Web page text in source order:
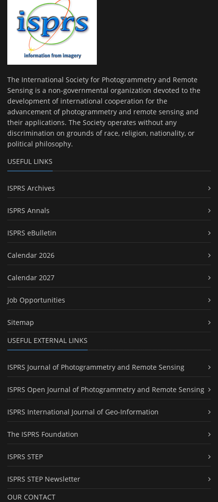
The International Society for Photogrammetry and Remote
Sensing is a non-governmental organization devoted to the
development of international cooperation for the
advancement of photogrammetry and remote sensing and
their applications. The Society operates without any
discrimination on grounds of race, religion, nationality, or
political philosophy.
USEFUL LINKS
ISPRS Archives
ISPRS Annals
ISPRS eBulletin
Calendar 2026
Calendar 2027
Job Opportunities
Sitemap
USEFUL EXTERNAL LINKS
ISPRS Journal of Photogrammetry and Remote Sensing
ISPRS Open Journal of Photogrammetry and Remote Sensing
ISPRS International Journal of Geo-Information
The ISPRS Foundation
ISPRS STEP
ISPRS STEP Newsletter
OUR CONTACT